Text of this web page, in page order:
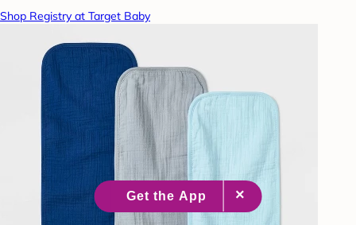
Shop Registry at Target Baby